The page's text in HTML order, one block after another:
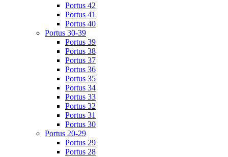
Portus 42
Portus 41
Portus 40
Portus 30-39
Portus 39
Portus 38
Portus 37
Portus 36
Portus 35
Portus 34
Portus 33
Portus 32
Portus 31
Portus 30
Portus 20-29
Portus 29
Portus 28